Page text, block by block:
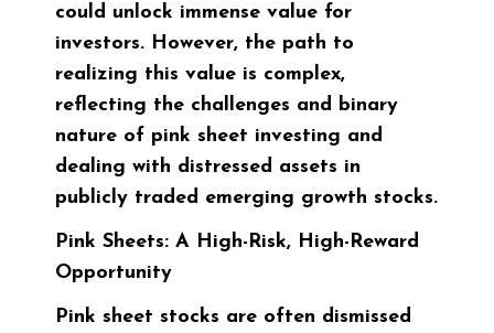
could unlock immense value for
investors. However, the path to
realizing this value is complex,
reflecting the challenges and binary
nature of pink sheet investing and
dealing with distressed assets in
publicly traded emerging growth stocks.
Pink Sheets: A High-Risk, High-Reward
Opportunity
Pink sheet stocks are often dismissed